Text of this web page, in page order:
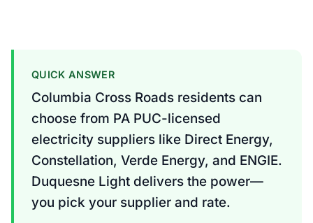
QUICK ANSWER
Columbia Cross Roads residents can
choose from PA PUC-licensed
electricity suppliers like Direct Energy,
Constellation, Verde Energy, and ENGIE.
Duquesne Light delivers the power—
you pick your supplier and rate.